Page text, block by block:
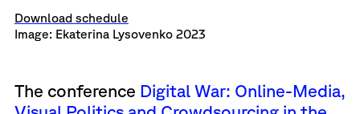
Download schedule
Image: Ekaterina Lysovenko 2023
The conference Digital War: Online-Media,